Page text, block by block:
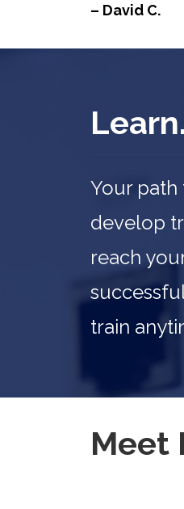
– David C.
Your
develop
reach
train
Meet